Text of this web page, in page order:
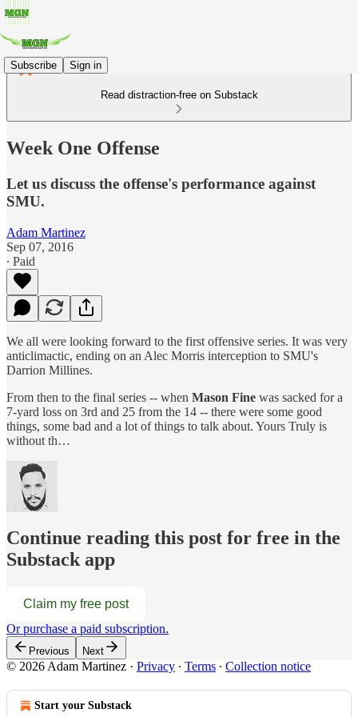
Subscribe Sign in
Read distraction-free on Substack
Week One Offense
Let us discuss the offense's performance against
SMU.
Adam Martinez
Sep 07, 2016
∙ Paid
We all were looking forward to the first offensive series. It was very
anticlimactic, ending on an Alec Morris interception to SMU's
Darrion Millines.
From then to the final series -- when Mason Fine was sacked for a
7-yard loss on 3rd and 25 from the 14 -- there were some good
things, some bad and a lot of things to talk about. Yours Truly is
without th…
Continue reading this post for free in the
Substack app
Claim my free post
Or purchase a paid subscription.
Previous Next
© 2026 Adam Martinez · Privacy ∙ Terms ∙ Collection notice
Start your Substack